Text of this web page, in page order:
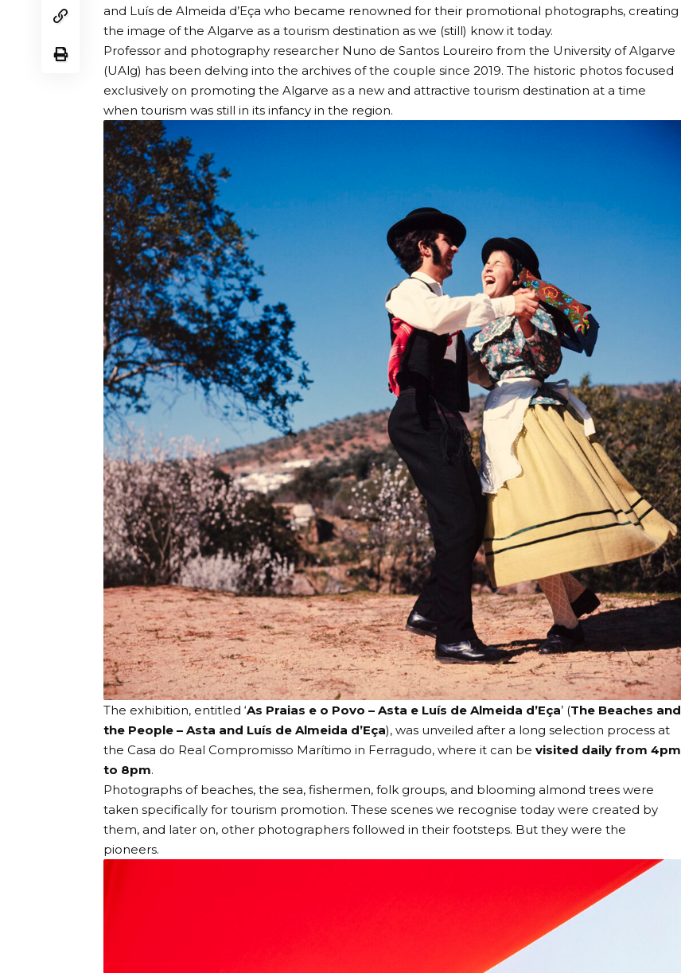
and Luís de Almeida d’Eça who became renowned for their promotional photographs, creating
the image of the Algarve as a tourism destination as we (still) know it today.
Professor and photography researcher Nuno de Santos Loureiro from the University of Algarve
(UAlg) has been delving into the archives of the couple since 2019. The historic photos focused
exclusively on promoting the Algarve as a new and attractive tourism destination at a time
when tourism was still in its infancy in the region.
The exhibition, entitled ‘As Praias e o Povo – Asta e Luís de Almeida d’Eça’ (The Beaches and
the People – Asta and Luís de Almeida d’Eça), was unveiled after a long selection process at
the Casa do Real Compromisso Marítimo in Ferragudo, where it can be visited daily from 4pm
to 8pm.
Photographs of beaches, the sea, fishermen, folk groups, and blooming almond trees were
taken specifically for tourism promotion. These scenes we recognise today were created by
them, and later on, other photographers followed in their footsteps. But they were the
pioneers.